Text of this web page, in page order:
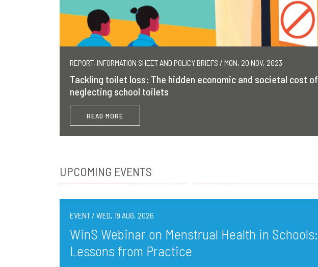
REPORT, INFORMATION SHEET AND POLICY BRIEFS / MON, 20 NOV, 2023
Tackling toilet loss: The hidden economic and societal cost of
neglecting school toilets
READ MORE
UPCOMING EVENTS
EVENT / WED, 19 AUG, 2026
WinS Webinar on Menstrual Health in Schools:
Lessons from Practice